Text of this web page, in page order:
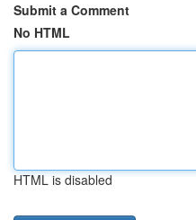
Submit a Comment
No HTML
HTML is disabled